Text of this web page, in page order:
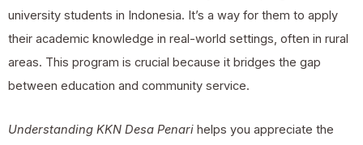
university students in Indonesia. It’s a way for them to apply
their academic knowledge in real-world settings, often in rural
areas. This program is crucial because it bridges the gap
between education and community service.
Understanding KKN Desa Penari helps you appreciate the